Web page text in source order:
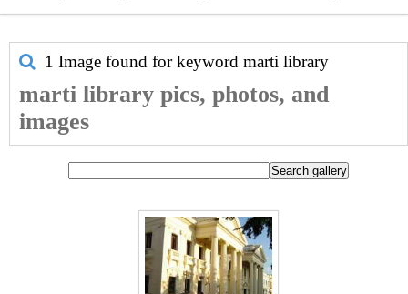
1 Image found for keyword marti library
marti library pics, photos, and
images